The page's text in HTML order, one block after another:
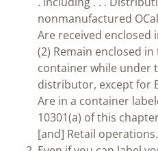
nonmanufactured
Are received enclosed
(2) Remain enclosed
container while under
distributor, except for
Are in a container
10301(a) of this
[and] Retail operations.